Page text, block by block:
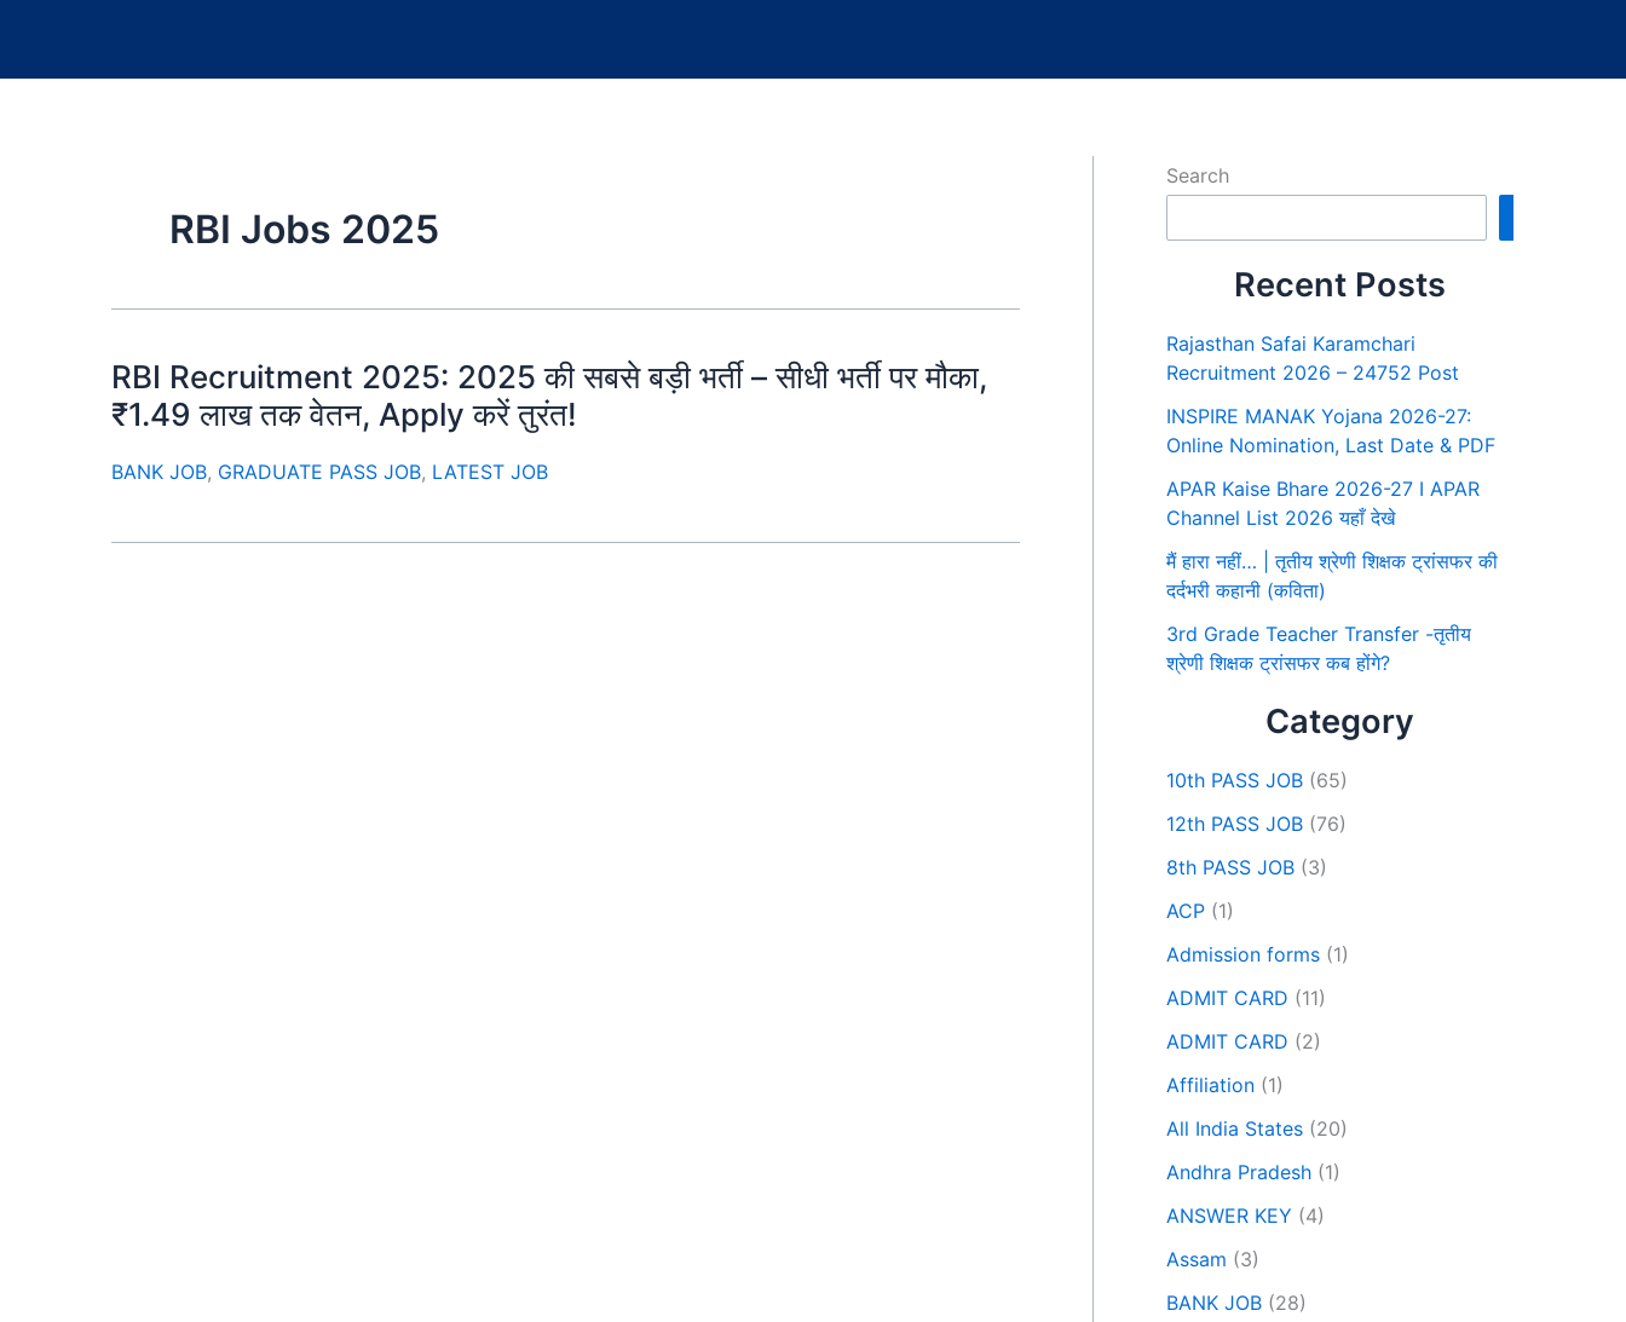
RBI Jobs 2025
RBI Recruitment 2025: 2025 की सबसे बड़ी भर्ती – सीधी भर्ती पर मौका,
₹1.49 लाख तक वेतन, Apply करें तुरंत!
BANK JOB, GRADUATE PASS JOB, LATEST JOB
Search
Recent Posts
Rajasthan Safai Karamchari
Recruitment 2026 – 24752 Post
INSPIRE MANAK Yojana 2026-27:
Online Nomination, Last Date & PDF
APAR Kaise Bhare 2026-27 I APAR
Channel List 2026 यहाँ देखे
मैं हारा नहीं… | तृतीय श्रेणी शिक्षक ट्रांसफर की
दर्दभरी कहानी (कविता)
3rd Grade Teacher Transfer -तृतीय
श्रेणी शिक्षक ट्रांसफर कब होंगे?
Category
10th PASS JOB (65)
12th PASS JOB (76)
8th PASS JOB (3)
ACP (1)
Admission forms (1)
ADMIT CARD (11)
ADMIT CARD (2)
Affiliation (1)
All India States (20)
Andhra Pradesh (1)
ANSWER KEY (4)
Assam (3)
BANK JOB (28)